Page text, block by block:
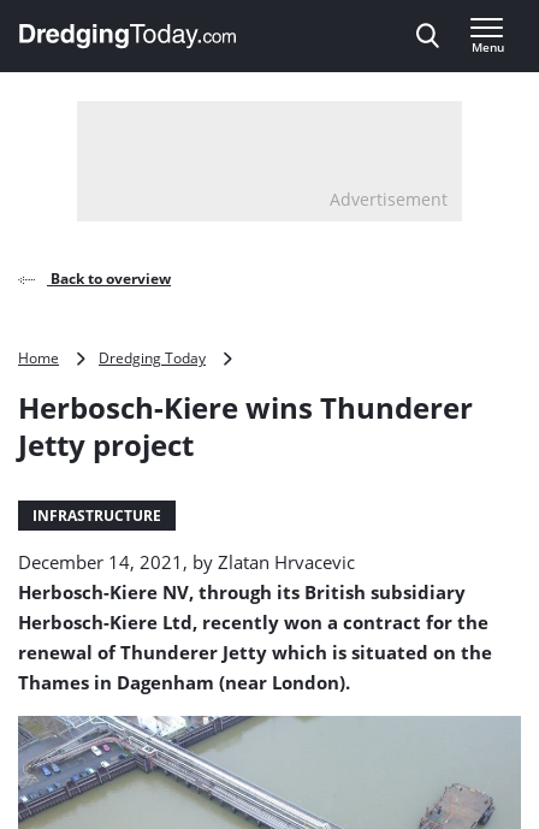
, go to home
Menu
Advertisement
Back to overview
Home Dredging Today
wins
Herbosch-Kiere wins Thunderer
Jetty project
INFRASTRUCTURE
December 14, 2021, by Zlatan Hrvacevic
Herbosch-Kiere NV, through its British subsidiary
Herbosch-Kiere Ltd, recently won a contract for the
renewal of Thunderer Jetty which is situated on the
Thames in Dagenham (near London).